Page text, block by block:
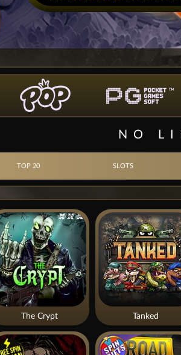
NO
TOP 20 SLOTS
The Crypt Tanked